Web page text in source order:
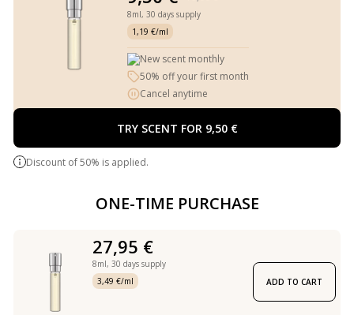
8ml, 30 days supply
1,19 €/ml
New scent monthly
50% off your first month
Cancel anytime
TRY SCENT FOR 9,50 €
Discount of 50% is applied.
ONE-TIME PURCHASE
27,95 €
8ml, 30 days supply
3,49 €/ml
ADD TO CART